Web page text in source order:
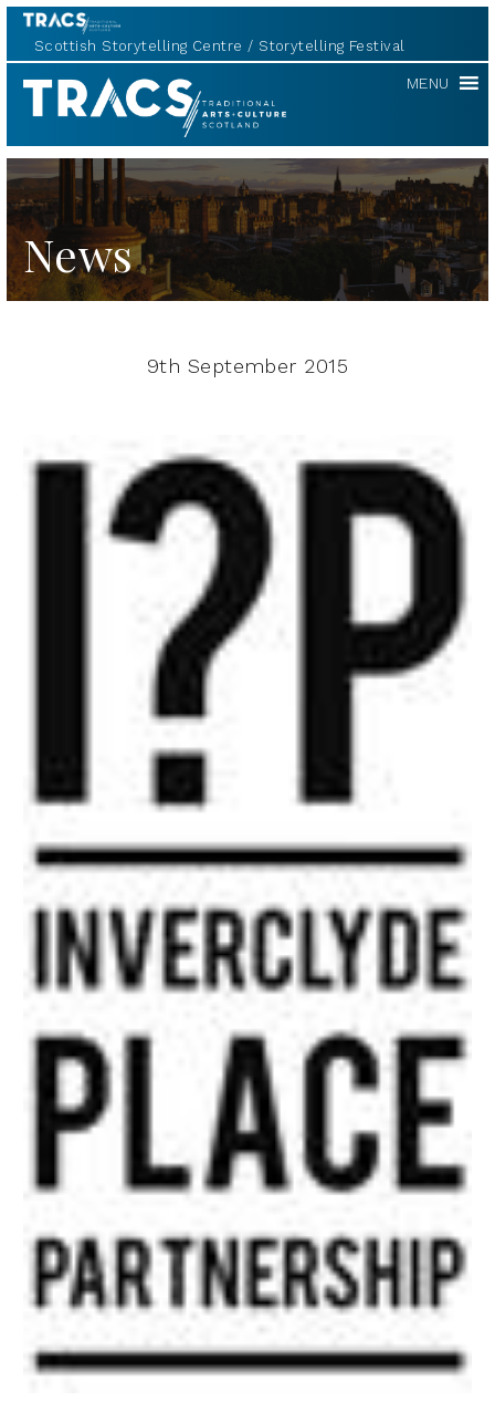
Scottish Storytelling Centre Storytelling Festival
TRACS MENU
News
9th September 2015